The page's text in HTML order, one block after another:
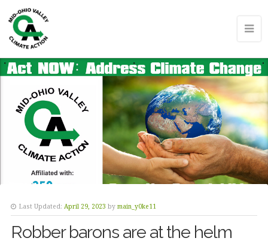
Last Updated: April 29, 2023 by main_y0ke11
Robber barons are at the helm